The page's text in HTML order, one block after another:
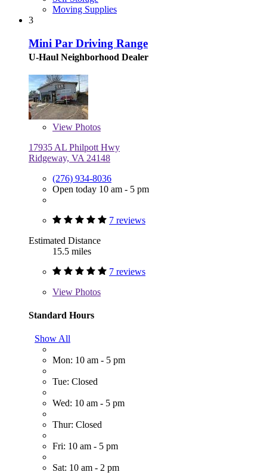
Moving Supplies
3
Mini Par Driving Range
U-Haul Neighborhood Dealer
View Photos
17935 AL Philpott Hwy
Ridgeway, VA 24148
(276) 934-8036
Open today 10 am - 5 pm
7 reviews
Estimated Distance
15.5 miles
7 reviews
View Photos
Standard Hours
Show All
Mon: 10 am - 5 pm
Tue: Closed
Wed: 10 am - 5 pm
Thur: Closed
Fri: 10 am - 5 pm
Sat: 10 am - 2 pm